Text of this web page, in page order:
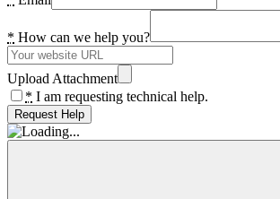
* How can we help you?
Upload Attachment
* I am requesting technical help.